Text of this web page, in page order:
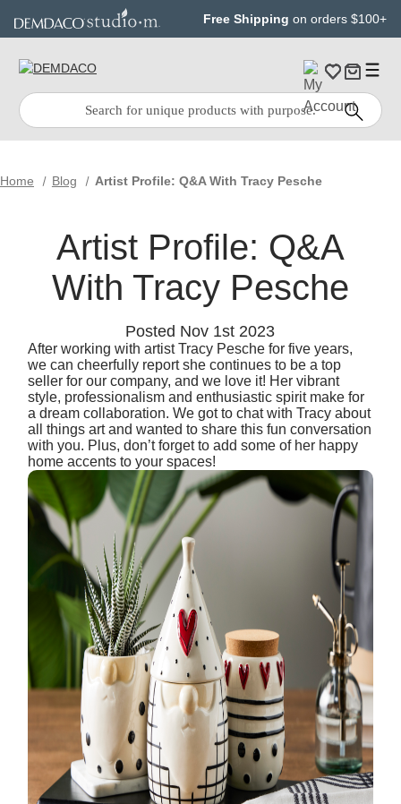
content
Free Shipping on orders $100+
Quick
Search:
Search
Home Blog Artist Profile: Q&A With Tracy Pesche
Artist Profile: Q&A
With Tracy Pesche
Posted Nov 1st 2023
After working with artist Tracy Pesche for five years,
we can cheerfully report she continues to be a top
seller for our company, and we love it! Her vibrant
style, professionalism and enthusiastic spirit make for
a dream collaboration. We got to chat with Tracy about
all things art and wanted to share this fun conversation
with you. Plus, don’t forget to add some of her happy
home accents to your spaces!